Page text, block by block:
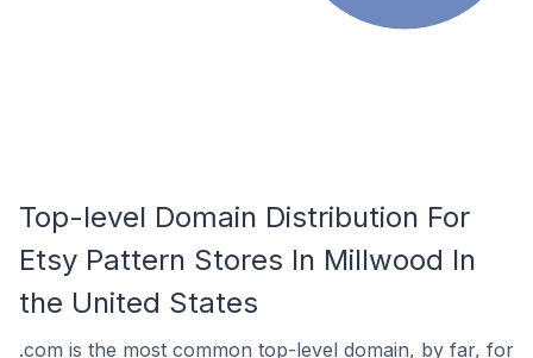
Top-level Domain Distribution For
Etsy Pattern Stores In Millwood In
the United States
.com is the most common top-level domain, by far, for